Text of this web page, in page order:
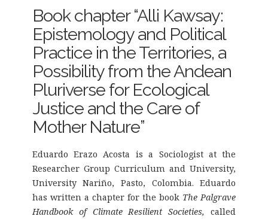
Book chapter “Alli Kawsay:
Epistemology and Political
Practice in the Territories, a
Possibility from the Andean
Pluriverse for Ecological
Justice and the Care of
Mother Nature”
Eduardo Erazo Acosta is a Sociologist at the
Researcher Group Curriculum and University,
University Nariño, Pasto, Colombia. Eduardo
has written a chapter for the book The Palgrave
Handbook of Climate Resilient Societies,
called